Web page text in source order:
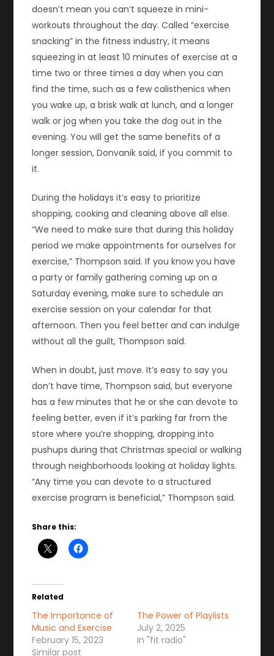
doesn’t mean you can’t squeeze in mini-
workouts throughout the day. Called “exercise
snacking” in the fitness industry, it means
squeezing in at least 10 minutes of exercise at a
time two or three times a day when you can
find the time, such as a few calisthenics when
you wake up, a brisk walk at lunch, and a longer
walk or jog when you take the dog out in the
evening. You will get the same benefits of a
longer session, Donvanik said, if you commit to
it.
During the holidays it’s easy to prioritize
shopping, cooking and cleaning above all else.
“We need to make sure that during this holiday
period we make appointments for ourselves for
exercise,” Thompson said. If you know you have
a party or family gathering coming up on a
Saturday evening, make sure to schedule an
exercise session on your calendar for that
afternoon. Then you feel better and can indulge
without all the guilt, Thompson said.
When in doubt, just move. It’s easy to say you
don’t have time, Thompson said, but everyone
has a few minutes that he or she can devote to
feeling better, even if it’s parking far from the
store where you’re shopping, dropping into
pushups during that Christmas special or walking
through neighborhoods looking at holiday lights.
“Any time you can devote to a structured
exercise program is beneficial,” Thompson said.
Share this:
Related
The Importance of
Music and Exercise
February 15, 2023
Similar post
The Power of Playlists
July 2, 2025
In "fit radio"